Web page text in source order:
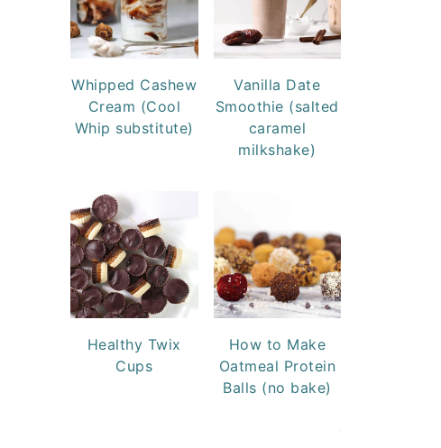
Whipped Cashew
Cream (Cool
Whip substitute)
Vanilla Date
Smoothie (salted
caramel
milkshake)
Healthy Twix
Cups
How to Make
Oatmeal Protein
Balls (no bake)